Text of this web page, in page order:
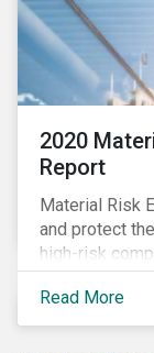
2020
Report
Material Risk
and protect
high-risk
issues. This
annual report
March 2020.
Read More